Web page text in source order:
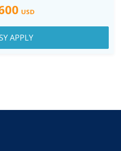
USD
APPLY